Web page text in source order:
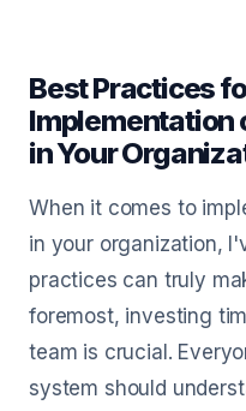
Best Practices
Implementation
in Your
When it comes to
in your organization,
practices can truly
foremost, investing
team is crucial.
system should